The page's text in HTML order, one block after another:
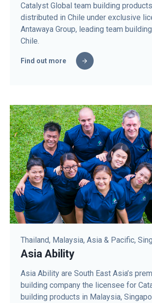
Catalyst Global team building
distributed in Chile under exclusive
Antawaya Group, leading team
Chile.
Find out more
Thailand, Malaysia, Asia & Pacific,
Asia Ability
Asia Ability are South East Asia’s
building company the licensee for
building products in Malaysia,